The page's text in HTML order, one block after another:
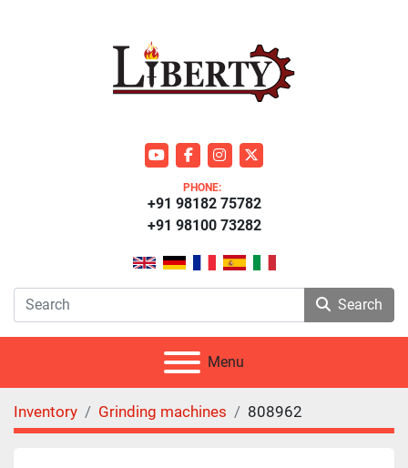
youtubefacebookinstagram
twitter
PHONE:
+91 98100 73282
+91 98182 75782
Search
Menu
Inventory Grinding machines 808962